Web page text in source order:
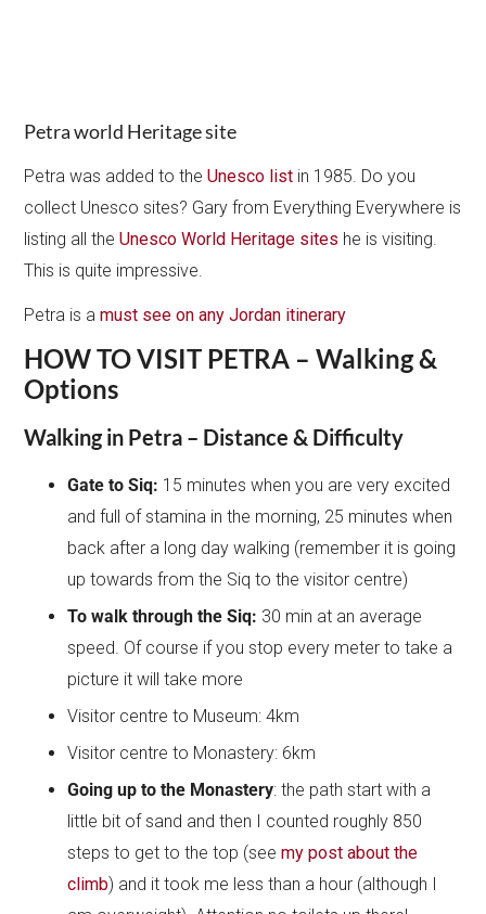
Petra world Heritage site
Petra was added to theUnesco list in 1985. Do you
collect Unesco sites? Gary from Everything Everywhere is
listing all theUnesco World Heritage sites he is visiting.
This is quite impressive.
Petra is amust see on any Jordan itinerary
HOW TO VISIT PETRA – Walking &
Options
Walking in Petra – Distance & Difficulty
Gate to Siq: 15 minutes when you are very excited
and full of stamina in the morning, 25 minutes when
back after a long day walking (remember it is going
up towards from the Siq to the visitor centre)
To walk through the Siq: 30 min at an average
speed. Of course if you stop every meter to take a
picture it will take more
Visitor centre to Museum:4km
Visitor centre to Monastery: 6km
Going up to the Monastery: the path start with a
little bit of sand and then I counted roughly 850
steps to get to the top (seemy post aboutthe
climb) and it took me less than a hour (although I